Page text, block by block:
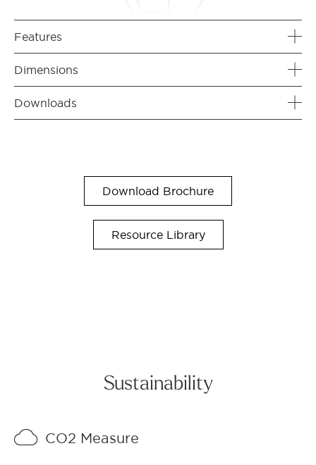
Features
Dimensions
Downloads
Download Brochure
Resource Library
Sustainability
CO2 Measure